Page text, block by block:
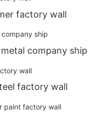
factory wall
company ship
factory wall